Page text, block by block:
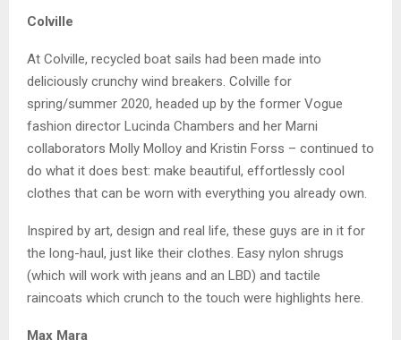
Colville
At Colville, recycled boat sails had been made into
deliciously crunchy wind breakers. Colville for
spring/summer 2020, headed up by the former Vogue
fashion director Lucinda Chambers and her Marni
collaborators Molly Molloy and Kristin Forss – continued to
do what it does best: make beautiful, effortlessly cool
clothes that can be worn with everything you already own.
Inspired by art, design and real life, these guys are in it for
the long-haul, just like their clothes. Easy nylon shrugs
(which will work with jeans and an LBD) and tactile
raincoats which crunch to the touch were highlights here.
Max Mara